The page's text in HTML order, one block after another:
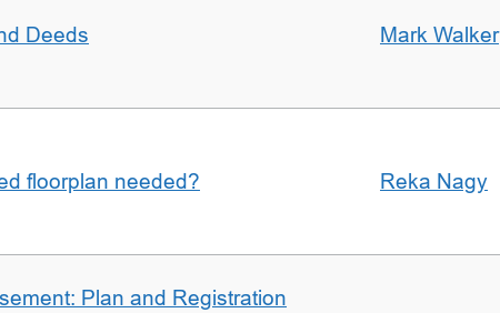
Deeds Mark Walker
floorplan needed? Reka Nagy
Plan and Registration